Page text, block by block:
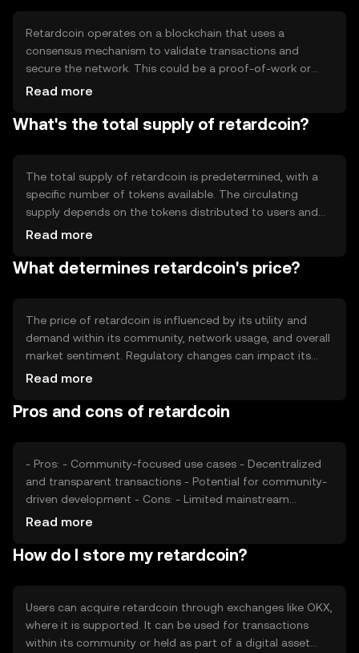
Retardcoin operates on a blockchain that uses a
consensus mechanism to validate transactions and
secure the network. This could be a proof-of-work or
proof-of-stake system, ensuring decentralization and
transparently, allowing users to verify and track their
Read more
What's the total supply of retardcoin?
The total supply of retardcoin is predetermined, with a
specific number of tokens available. The circulating
supply depends on the tokens distributed to users and
those held in reserve. Tokenomics may involve
ones to manage supply and demand, potentially
Read more
What determines retardcoin's price?
The price of retardcoin is influenced by its utility and
demand within its community, network usage, and overall
market sentiment. Regulatory changes can impact its
adoption and value, while competition from other
factors like technological advancements and community
Read more
Pros and cons of retardcoin
- Pros: - Community-focused use cases - Decentralized
and transparent transactions - Potential for community-
driven development - Cons: - Limited mainstream
Read more
How do I store my retardcoin?
Users can acquire retardcoin through exchanges like OKX,
where it is supported. It can be used for transactions
within its community or held as part of a digital asset